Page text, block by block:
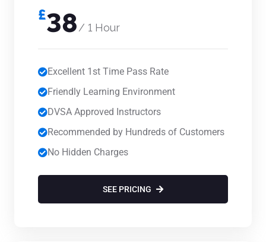
£38/ 1 Hour
Excellent 1st Time Pass Rate
Friendly Learning Environment
DVSA Approved Instructors
Recommended by Hundreds of Customers
No Hidden Charges
SEE PRICING